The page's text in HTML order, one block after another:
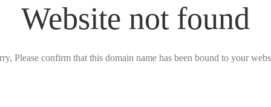
Website not found
Please confirm that this domain name has been bound to your